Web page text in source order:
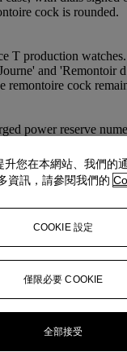
cock is rounded.
T production
and 'Remontoir
remontoire cock
power reserve
timepiece.
from this
stands as a
a compelling expression
名錶
您在本網站、我們的
資訊，請參閱我們的
COOKIE 設定
僅限必要 COOKIE
全部接受